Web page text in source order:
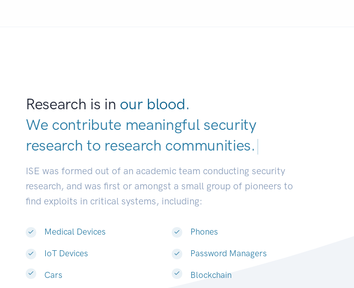
Research is in our blood.
We contribute meaningful security
research to research communities|
ISE was formed out of an academic team conducting security
research, and was first or amongst a small group of pioneers to
find exploits in critical systems, including:
Medical Devices
IoT Devices
Cars
Phones
Password Managers
Blockchain